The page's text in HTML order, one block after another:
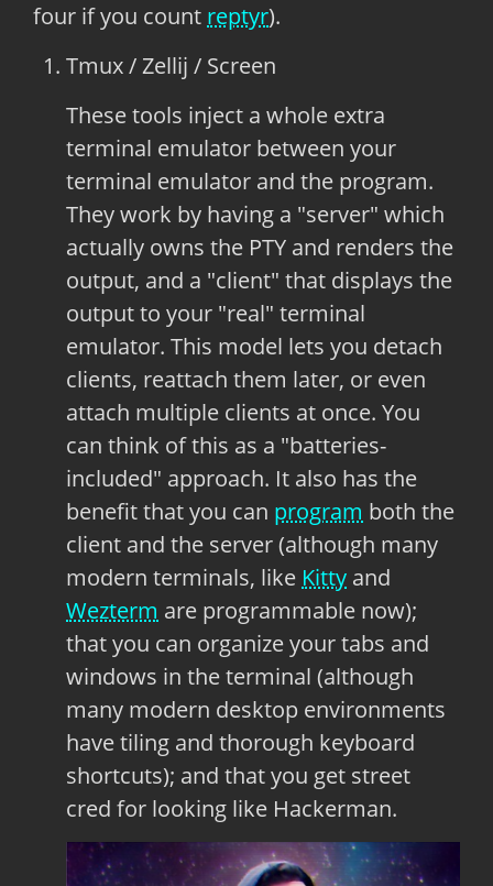
four if you count reptyr).
Tmux / Zellij / Screen
These tools inject a whole extra
terminal emulator between your
terminal emulator and the program.
They work by having a "server" which
actually owns the PTY and renders the
output, and a "client" that displays the
output to your "real" terminal
emulator. This model lets you detach
clients, reattach them later, or even
attach multiple clients at once. You
can think of this as a "batteries-
included" approach. It also has the
benefit that you can program both the
client and the server (although many
modern terminals, like Kitty and
Wezterm are programmable now);
that you can organize your tabs and
windows in the terminal (although
many modern desktop environments
have tiling and thorough keyboard
shortcuts); and that you get street
cred for looking like Hackerman.